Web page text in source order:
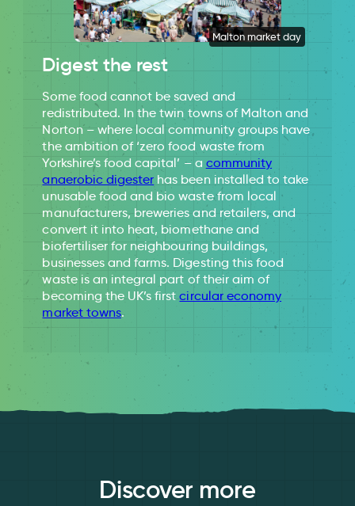
Digest the rest
Some food cannot be saved and
redistributed. In the twin towns of Malton and
Norton – where local community groups have
the ambition of ‘zero food waste from
Yorkshire’s food capital’ – a community
anaerobic digester has been installed to take
unusable food and bio waste from local
manufacturers, breweries and retailers, and
convert it into heat, biomethane and
biofertiliser for neighbouring buildings,
businesses and farms. Digesting this food
waste is an integral part of their aim of
becoming the UK’s firstcircular economy
market towns.
Malton market day
Discover more